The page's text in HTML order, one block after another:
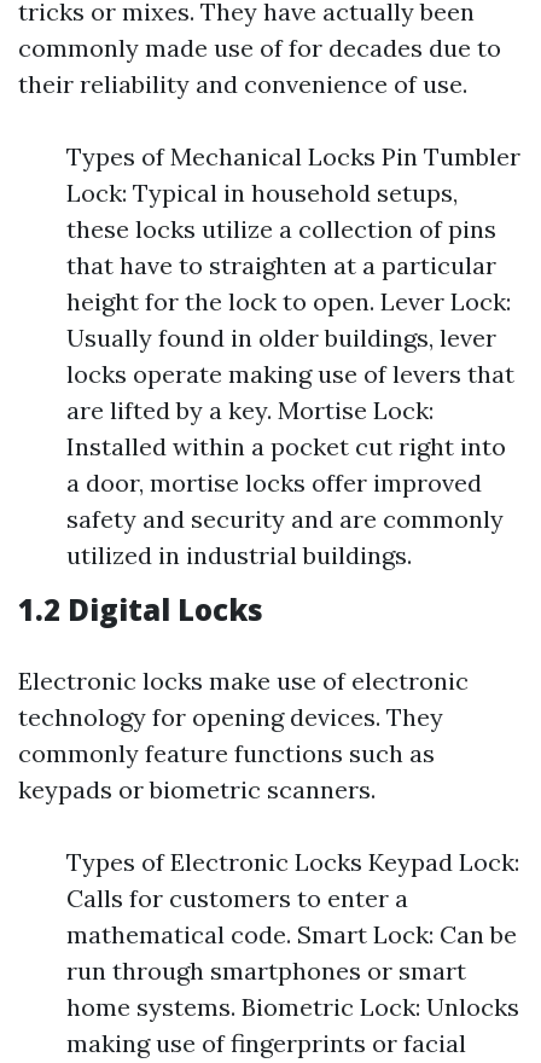
tricks or mixes. They have actually been
commonly made use of for decades due to
their reliability and convenience of use.
Types of Mechanical Locks Pin Tumbler
Lock: Typical in household setups,
these locks utilize a collection of pins
that have to straighten at a particular
height for the lock to open. Lever Lock:
Usually found in older buildings, lever
locks operate making use of levers that
are lifted by a key. Mortise Lock:
Installed within a pocket cut right into
a door, mortise locks offer improved
safety and security and are commonly
utilized in industrial buildings.
1.2 Digital Locks
Electronic locks make use of electronic
technology for opening devices. They
commonly feature functions such as
keypads or biometric scanners.
Types of Electronic Locks Keypad Lock:
Calls for customers to enter a
mathematical code. Smart Lock: Can be
run through smartphones or smart
home systems. Biometric Lock: Unlocks
making use of fingerprints or facial